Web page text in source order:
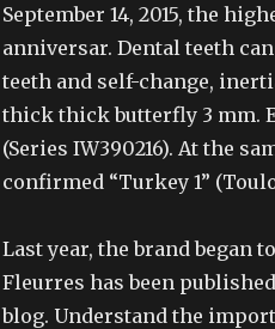
September 14, 2015, the
anniversar. Dental teeth
teeth and self-change,
thick thick butterfly 3 mm.
(Series IW390216). At the
confirmed “Turkey 1”
Last year, the brand began
Fleurres has been
blog. Understand the